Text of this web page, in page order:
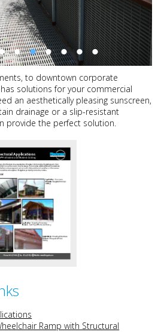
to downtown corporate
solutions for your commercial
an aesthetically pleasing sunscreen,
drainage or a slip-resistant
provide the perfect solution.
Ramp with Structural